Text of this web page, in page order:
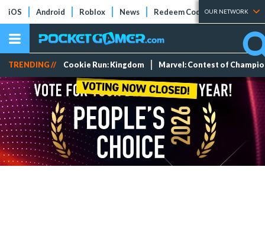
iOS Android Roblox News Redeem Codes Tier Lists
OUR NETWORK
TRENDING // Cookie Run: Kingdom Marvel: Contest of